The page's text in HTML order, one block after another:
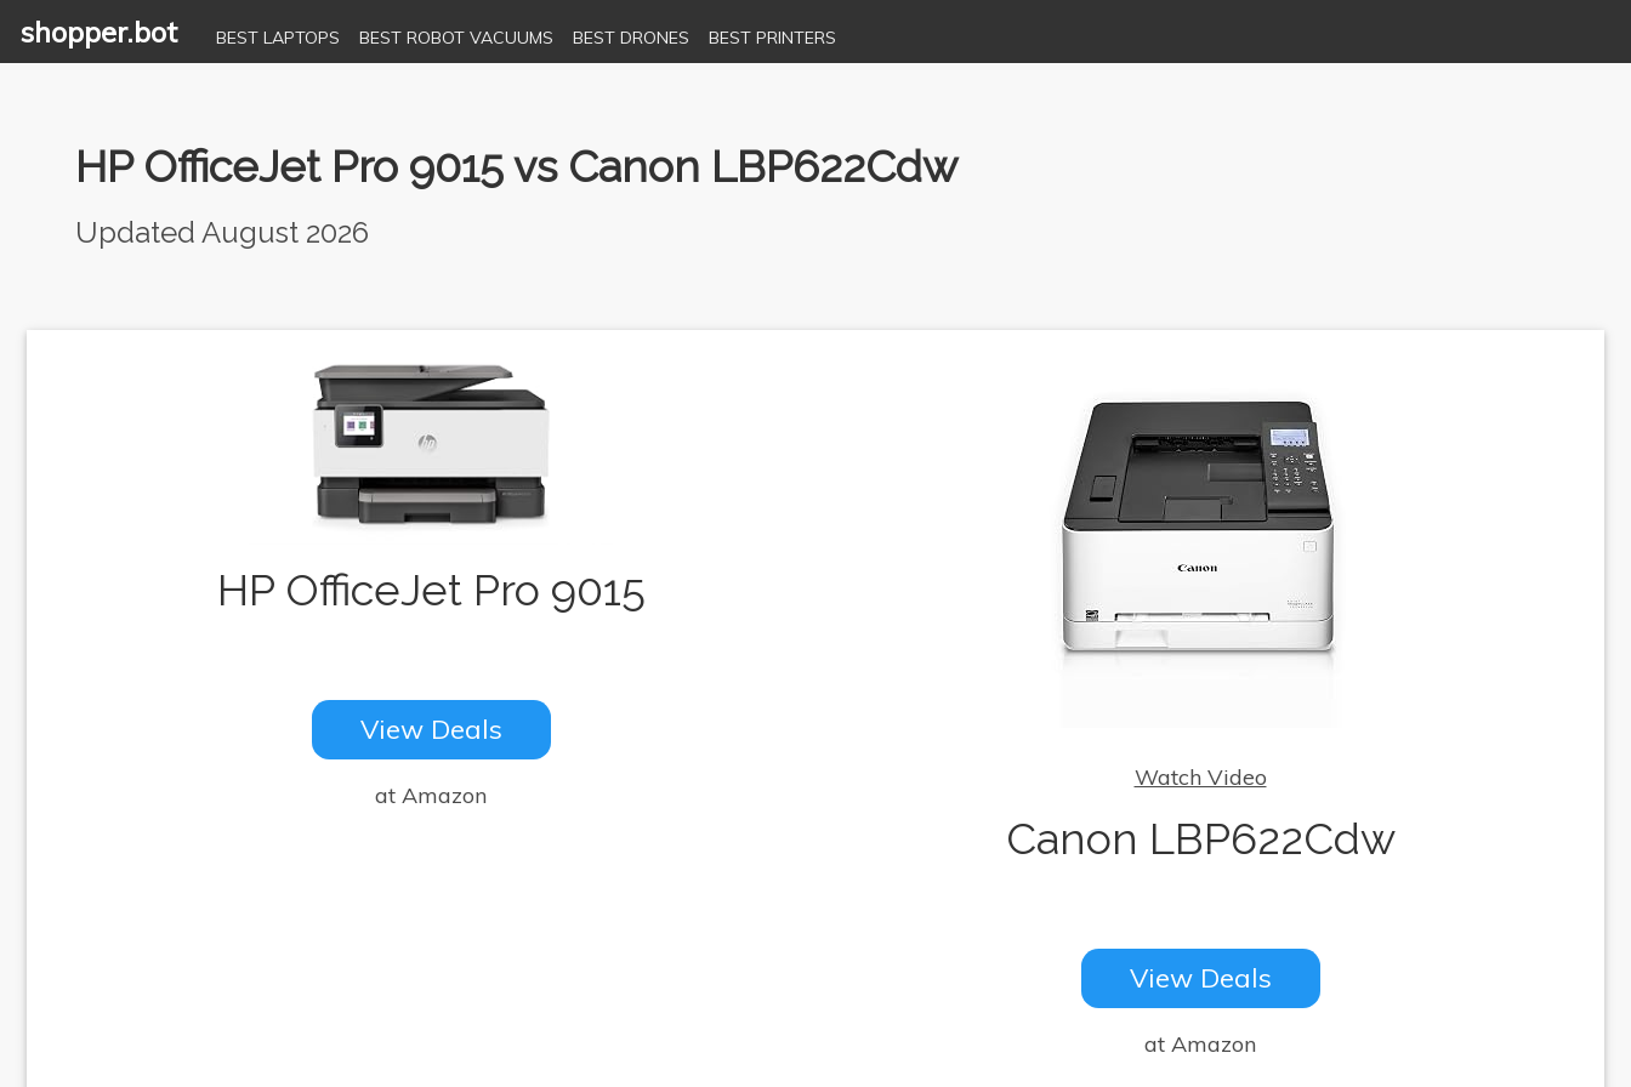
shopper.bot BEST LAPTOPS BEST ROBOT VACUUMS BEST DRONES BEST PRINTERS
HP OfficeJet Pro 9015 vs Canon LBP622Cdw
Updated August 2026
HP OfficeJet Pro 9015
View Deals
at Amazon
Watch Video
Canon LBP622Cdw
View Deals
at Amazon